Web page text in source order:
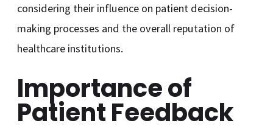
considering their influence on patient decision-
making processes and the overall reputation of
healthcare institutions.
Importance of
Patient Feedback